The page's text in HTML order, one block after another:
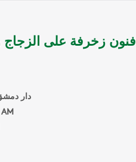
فنون زخرفة على الزجاج
دار